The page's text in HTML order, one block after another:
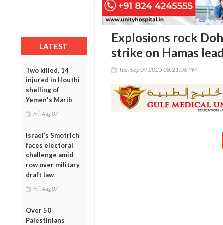
LATEST
Two killed, 14
injured in Houthi
shelling of
Yemen's Marib
Fri, Aug 07
Israel’s Smotrich
faces electoral
challenge amid
row over military
draft law
Fri, Aug 07
Over 50
Palestinians
Explosions rock
strike on Hamas
Tue, Sep 09 2025 08:21:06 PM